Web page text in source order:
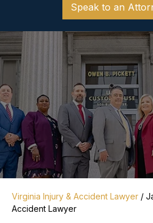
Speak to an
Virginia Injury & Accident Lawyer /
Accident Lawyer